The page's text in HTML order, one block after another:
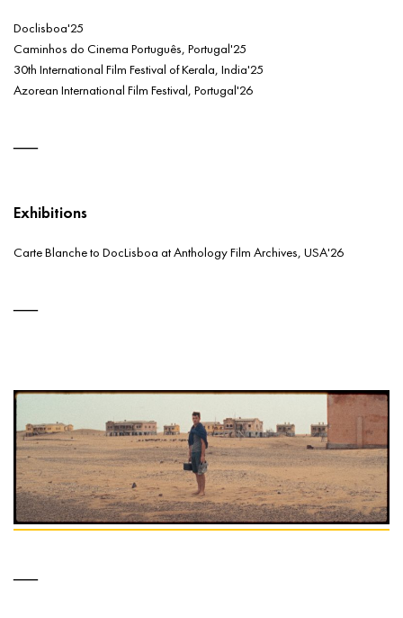
Doclisboa'25
Caminhos do Cinema Português, Portugal'25
30th International Film Festival of Kerala, India'25
Azorean International Film Festival, Portugal'26
Exhibitions
Carte Blanche to DocLisboa at Anthology Film Archives, USA'26